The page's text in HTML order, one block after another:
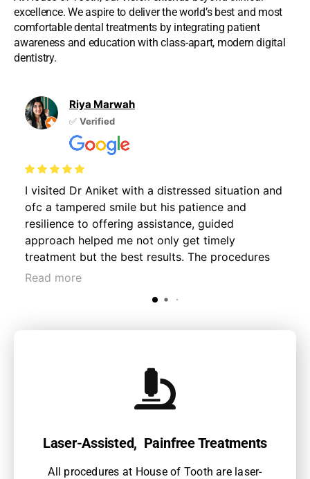
excellence. We aspire to deliver the world’s best and most
comfortable dental treatments by integrating patient
awareness and education with class-apart, modern digital
dentistry.
Riya Marwah
✅ Verified
I visited Dr Aniket with a distressed situation and
ofc a tampered smile but his patience and
resilience to offering assistance, guided
approach helped me not only get timely
treatment but the best results. The procedures
were hassle free and much important pain free. I
followed by root canal and crowning process.
Read more
Laser-Assisted, Painfree Treatments
All procedures at House of Tooth are laser-